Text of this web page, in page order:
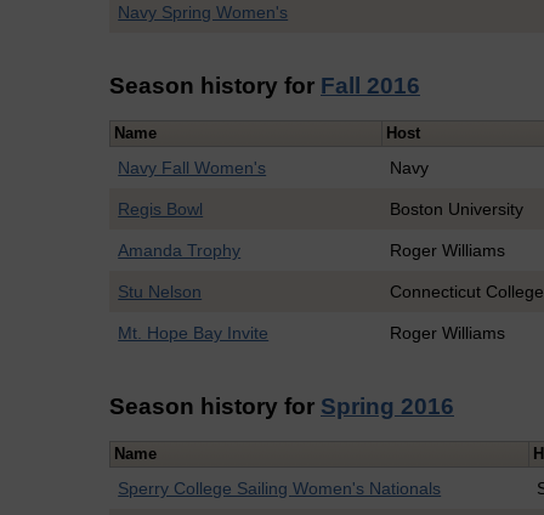
Navy Spring Women's
Season history for Fall 2016
Name Host
Navy Fall Women's Navy
Regis Bowl Boston University
Amanda Trophy Roger Williams
Stu Nelson Connecticut College
Mt. Hope Bay Invite Roger Williams
Season history for Spring 2016
Name
Sperry College Sailing Women's Nationals